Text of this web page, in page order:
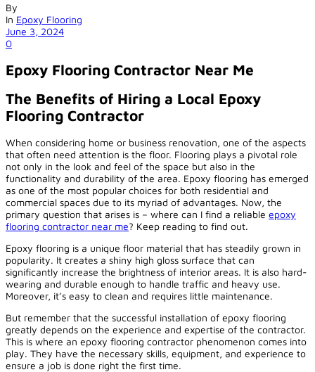
By
In Epoxy Flooring
June 3, 2024
0
Epoxy Flooring Contractor Near Me
The Benefits of Hiring a Local Epoxy
Flooring Contractor
When considering home or business renovation, one of the aspects
that often need attention is the floor. Flooring plays a pivotal role
not only in the look and feel of the space but also in the
functionality and durability of the area. Epoxy flooring has emerged
as one of the most popular choices for both residential and
commercial spaces due to its myriad of advantages. Now, the
primary question that arises is – where can I find a reliable epoxy
flooring contractor near me? Keep reading to find out.
Epoxy flooring is a unique floor material that has steadily grown in
popularity. It creates a shiny high gloss surface that can
significantly increase the brightness of interior areas. It is also hard-
wearing and durable enough to handle traffic and heavy use.
Moreover, it’s easy to clean and requires little maintenance.
But remember that the successful installation of epoxy flooring
greatly depends on the experience and expertise of the contractor.
This is where an epoxy flooring contractor phenomenon comes into
play. They have the necessary skills, equipment, and experience to
ensure a job is done right the first time.